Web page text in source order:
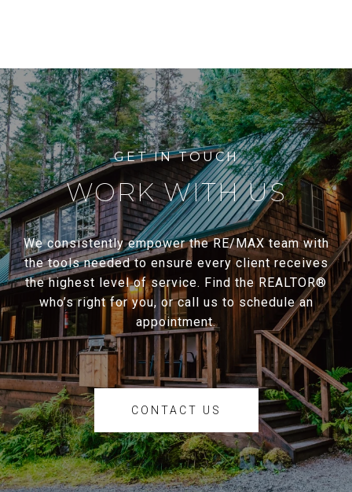
WORK WITH US
We consistently empower the RE/MAX team with
the tools needed to ensure every client receives
the highest level of service. Find the REALTOR®
who’s right for you, or call us to schedule an
appointment.
CONTACT US